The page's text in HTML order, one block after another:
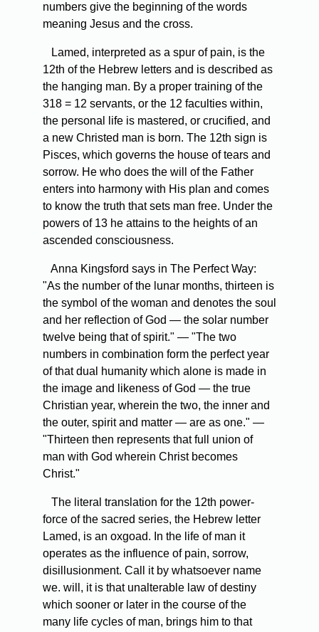
numbers give the beginning of the words
meaning Jesus and the cross.
Lamed, interpreted as a spur of pain, is the
12th of the Hebrew letters and is described as
the hanging man. By a proper training of the
318 = 12 servants, or the 12 faculties within,
the personal life is mastered, or crucified, and
a new Christed man is born. The 12th sign is
Pisces, which governs the house of tears and
sorrow. He who does the will of the Father
enters into harmony with His plan and comes
to know the truth that sets man free. Under the
powers of 13 he attains to the heights of an
ascended consciousness.
Anna Kingsford says in The Perfect Way:
"As the number of the lunar months, thirteen is
the symbol of the woman and denotes the soul
and her reflection of God — the solar number
twelve being that of spirit." — "The two
numbers in combination form the perfect year
of that dual humanity which alone is made in
the image and likeness of God — the true
Christian year, wherein the two, the inner and
the outer, spirit and matter — are as one." —
"Thirteen then represents that full union of
man with God wherein Christ becomes
Christ."
The literal translation for the 12th power-
force of the sacred series, the Hebrew letter
Lamed, is an oxgoad. In the life of man it
operates as the influence of pain, sorrow,
disillusionment. Call it by whatsoever name
we. will, it is that unalterable law of destiny
which sooner or later in the course of the
many life cycles of man, brings him to that